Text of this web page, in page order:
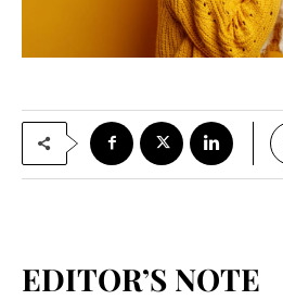
EDITOR’S NOTE